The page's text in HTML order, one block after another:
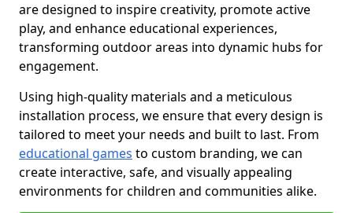
are designed to inspire creativity, promote active
play, and enhance educational experiences,
transforming outdoor areas into dynamic hubs for
engagement.
Using high-quality materials and a meticulous
installation process, we ensure that every design is
tailored to meet your needs and built to last. From
educational games to custom branding, we can
create interactive, safe, and visually appealing
environments for children and communities alike.